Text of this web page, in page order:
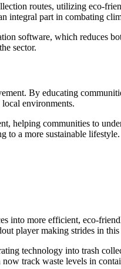
routes, utilizing eco-
integral part in combating
software, which reduces
sector.
By educating
environments.
helping communities to
to a more sustainable lifestyle.
into more efficient, eco-
player making strides in
technology into trash
track waste levels in